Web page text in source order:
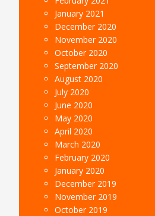
January 2021
December 2020
November 2020
October 2020
September 2020
August 2020
July 2020
June 2020
May 2020
April 2020
March 2020
February 2020
January 2020
December 2019
November 2019
October 2019